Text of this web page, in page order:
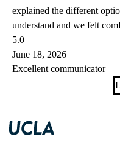
explained the different
understand and we felt
5.0
June 18, 2026
Excellent communicator